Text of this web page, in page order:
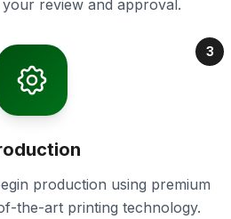
review and approval.
3
production using premium
the-art printing technology.